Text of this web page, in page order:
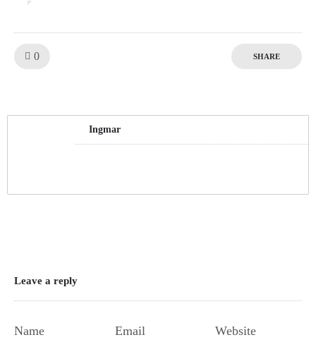
0 SHARE
Ingmar
Leave a reply
Name Email Website